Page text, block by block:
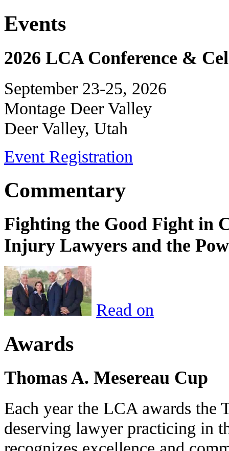
Events
2026 LCA Conference &
September 23-25, 2026
Montage Deer Valley
Deer Valley, Utah
Event Registration
Commentary
Fighting the Good Fight in
Injury Lawyers and the
Read on
Awards
Thomas A. Mesereau Cup
Each year the LCA awards the
deserving lawyer practicing in